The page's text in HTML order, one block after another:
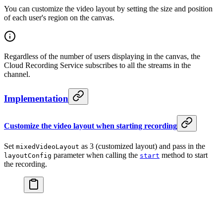
You can customize the video layout by setting the size and position
of each user's region on the canvas.
Regardless of the number of users displaying in the canvas, the
Cloud Recording Service subscribes to all the streams in the
channel.
Implementation
Customize the video layout when starting recording
Set mixedVideoLayout as 3 (customized layout) and pass in the
layoutConfig parameter when calling the start method to start
the recording.